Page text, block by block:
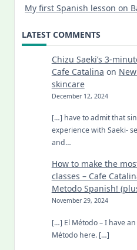
My first Spanish lesson on
LATEST COMMENTS
Chizu Saeki’s 3-
Cafe Catalina on
skincare
December 12, 2024
[…] have to admit that
experience with Saeki-
and…
How to make the
classes – Cafe
Metodo Spanish!
November 29, 2024
[…] El Método – I have
Método here. […]